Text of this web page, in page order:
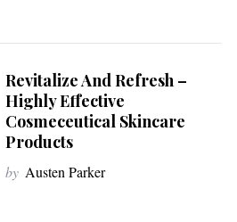
Revitalize And Refresh –
Highly Effective
Cosmeceutical Skincare
Products
by Austen Parker